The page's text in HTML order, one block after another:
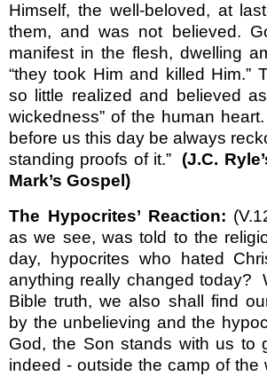
Himself, the well-beloved, at
them, and was not believed.
manifest in the flesh, dwelling
“they took Him and killed Him.”
so little realized and believed
wickedness” of the human
before us this day be always
standing proofs of it.”
(J.C.
Mark’s Gospel)
The Hypocrites’ Reaction:
as we see, was told to the
day, hypocrites who hated
anything really changed today?
Bible truth, we also shall find
by the unbelieving and the
God, the Son stands with us to
indeed - outside the camp of the